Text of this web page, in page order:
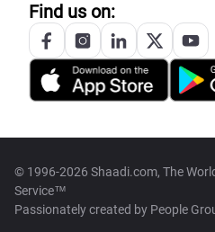
Find us on:
© 1996-2026 Shaadi.com, The
Service™
Passionately created by People